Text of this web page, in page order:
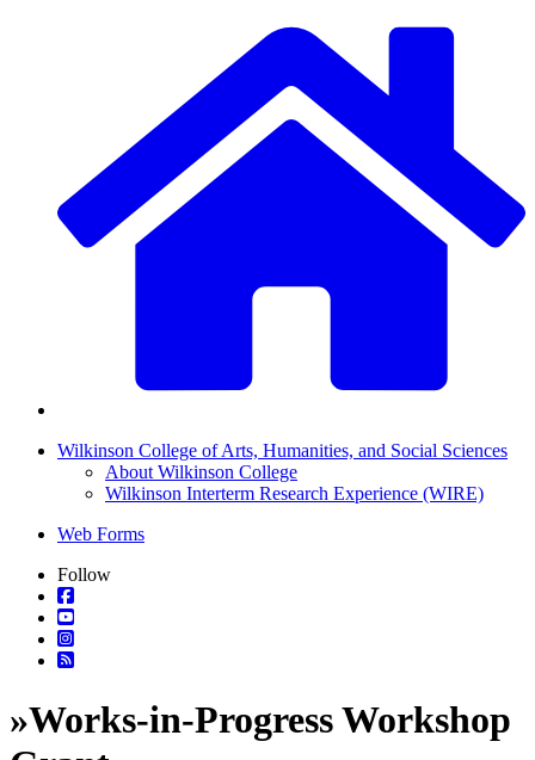
Wilkinson College of Arts, Humanities, and Social Sciences
About Wilkinson College
Wilkinson Interterm Research Experience (WIRE)
Web Forms
Follow
»Works-in-Progress Workshop